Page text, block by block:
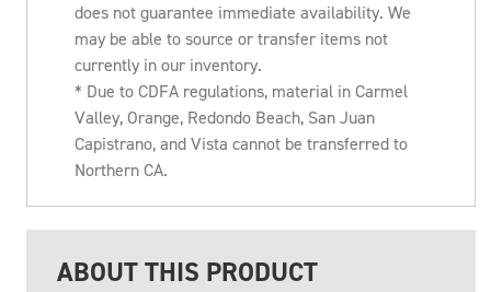
does not guarantee immediate availability. We
may be able to source or transfer items not
currently in our inventory.
* Due to CDFA regulations, material in Carmel
Valley, Orange, Redondo Beach, San Juan
Capistrano, and Vista cannot be transferred to
Northern CA.
ABOUT THIS PRODUCT